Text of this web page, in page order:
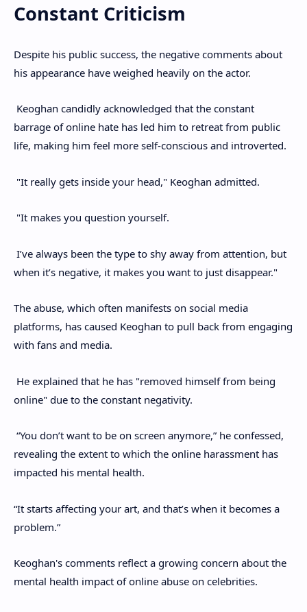
Constant Criticism
Despite his public success, the negative comments about
his appearance have weighed heavily on the actor.
Keoghan candidly acknowledged that the constant
barrage of online hate has led him to retreat from public
life, making him feel more self-conscious and introverted.
"It really gets inside your head," Keoghan admitted.
"It makes you question yourself.
I’ve always been the type to shy away from attention, but
when it’s negative, it makes you want to just disappear."
The abuse, which often manifests on social media
platforms, has caused Keoghan to pull back from engaging
with fans and media.
He explained that he has "removed himself from being
online" due to the constant negativity.
“You don’t want to be on screen anymore,” he confessed,
revealing the extent to which the online harassment has
impacted his mental health.
“It starts affecting your art, and that’s when it becomes a
problem.”
Keoghan's comments reflect a growing concern about the
mental health impact of online abuse on celebrities.